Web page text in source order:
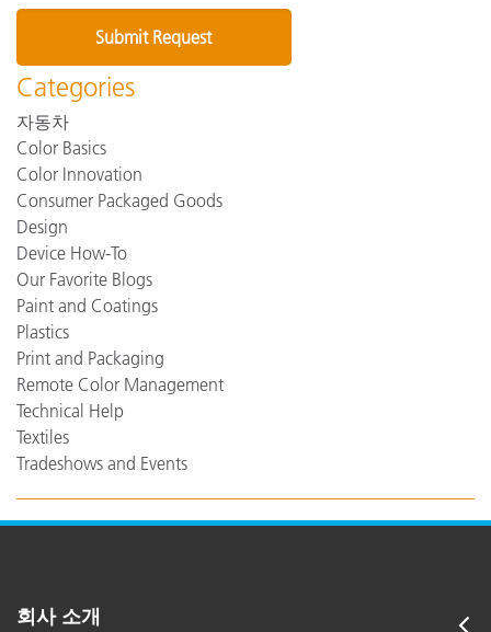
Categories
자동차
Color Basics
Color Innovation
Consumer Packaged Goods
Design
Device How-To
Our Favorite Blogs
Paint and Coatings
Plastics
Print and Packaging
Remote Color Management
Technical Help
Textiles
Tradeshows and Events
회사 소개